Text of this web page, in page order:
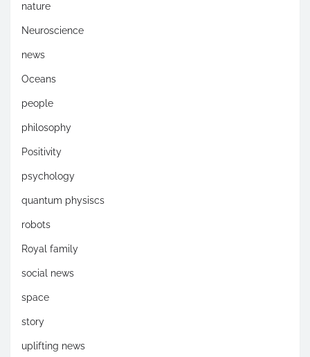
nature
Neuroscience
news
Oceans
people
philosophy
Positivity
psychology
quantum physiscs
robots
Royal family
social news
space
story
uplifting news